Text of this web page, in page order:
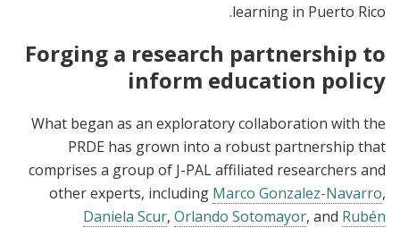
learning in Puerto Rico.
Forging a research partnership to
inform education policy
What began as an exploratory collaboration with the
PRDE has grown into a robust partnership that
comprises a group of J-PAL affiliated researchers and
other experts, including Marco Gonzalez-Navarro,
Daniela Scur, Orlando Sotomayor, and Rubén